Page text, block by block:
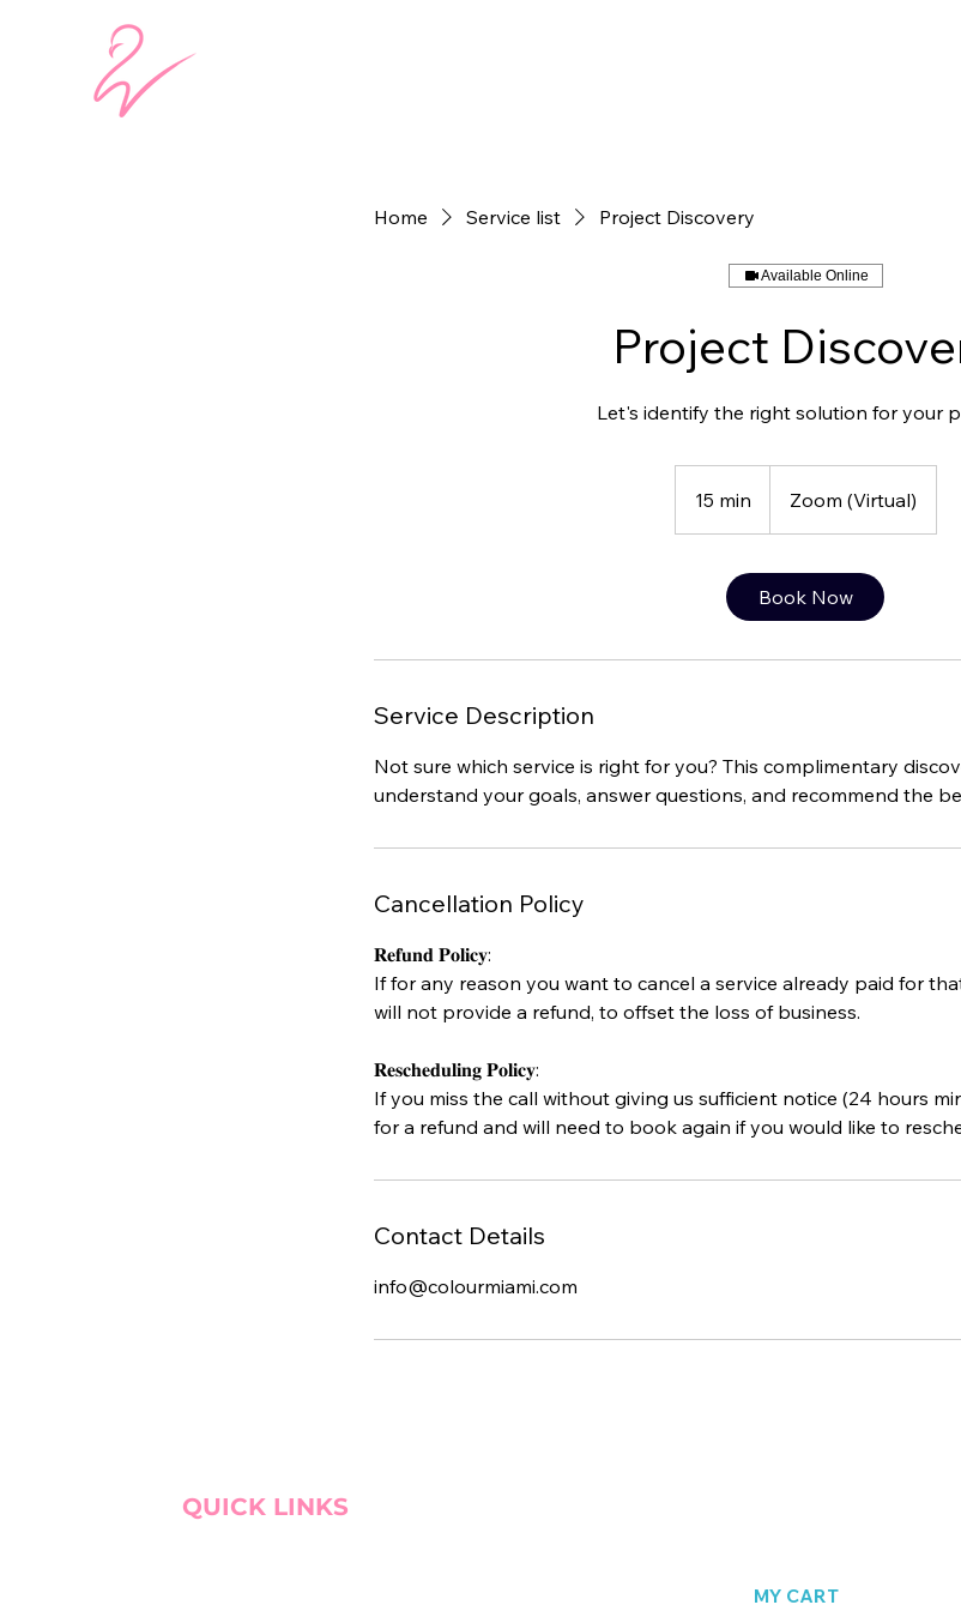
Home Service list Project Discovery
Available Online
Project
Let's identify the right solution for your
15 min
5
n
Zoom (Virtual)
Book Now
Service Description
Not sure which service is right for you? This complimentary
understand your goals, answer questions, and recommend the
Cancellation Policy
𝐑𝐞𝐟𝐮𝐧𝐝 𝐏𝐨𝐥𝐢𝐜𝐲:
If for any reason you want to cancel a service already paid for
will not provide a refund, to offset the loss of business.
𝐑𝐞𝐬𝐜𝐡𝐞𝐝𝐮𝐥𝐢𝐧𝐠 𝐏𝐨𝐥𝐢𝐜𝐲:
If you miss the call without giving us sufficient notice (24 hours
for a refund and will need to book again if you would like to
Contact Details
info@colourmiami.com
QUICK LINKS
MY CART